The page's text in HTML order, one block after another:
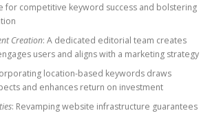
for competitive keyword success and bolstering
Creation: A dedicated editorial team creates
users and aligns with a marketing strategy
location-based keywords draws
and enhances return on investment
: Revamping website infrastructure guarantees